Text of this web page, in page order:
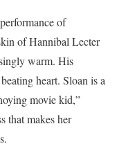
of
of Hannibal Lecter
warm. His
heart. Sloan is a
movie kid,”
that makes her